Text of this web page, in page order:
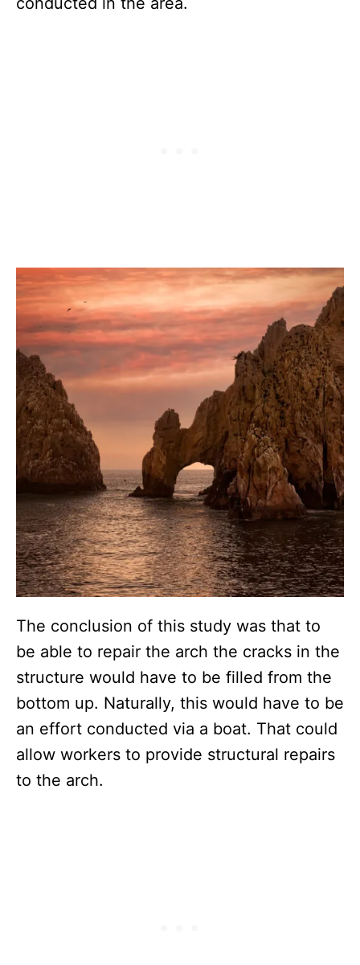
The conclusion of this study was that to
be able to repair the arch the cracks in the
structure would have to be filled from the
bottom up. Naturally, this would have to be
an effort conducted via a boat. That could
allow workers to provide structural repairs
to the arch.